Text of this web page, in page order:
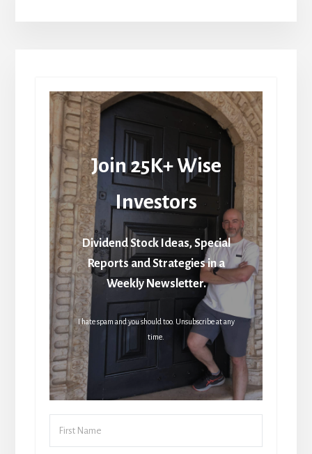
Join 25K+ Wise
Investors
Dividend Stock Ideas, Special
Reports and Strategies in a
Weekly Newsletter.
I hate spam and you should too. Unsubscribe at any
time.